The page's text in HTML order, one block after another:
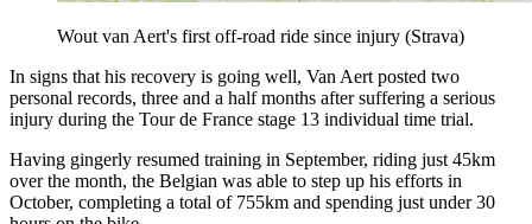
Wout van Aert's first off-road ride since injury (Strava)
In signs that his recovery is going well, Van Aert posted two
personal records, three and a half months after suffering a serious
injury during the Tour de France stage 13 individual time trial.
Having gingerly resumed training in September, riding just 45km
over the month, the Belgian was able to step up his efforts in
October, completing a total of 755km and spending just under 30